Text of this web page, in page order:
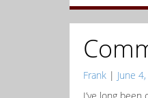
Frank | June